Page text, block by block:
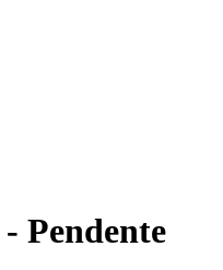
Pendente